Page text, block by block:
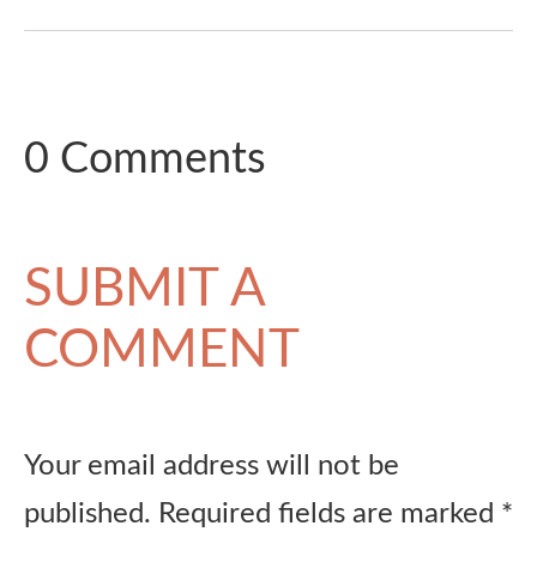
0 Comments
SUBMIT A
COMMENT
Your email address will not be
published. Required fields are marked *